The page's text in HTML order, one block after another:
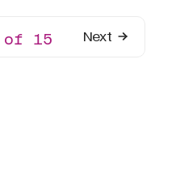
of 15 Next